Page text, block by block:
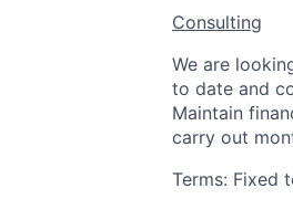
Consulting
We are
to date and
Maintain
carry out
Terms: Fixed